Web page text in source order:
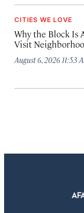
CITIES WE LOVE
Why the Block Is
Visit
August 6, 2026 11:53